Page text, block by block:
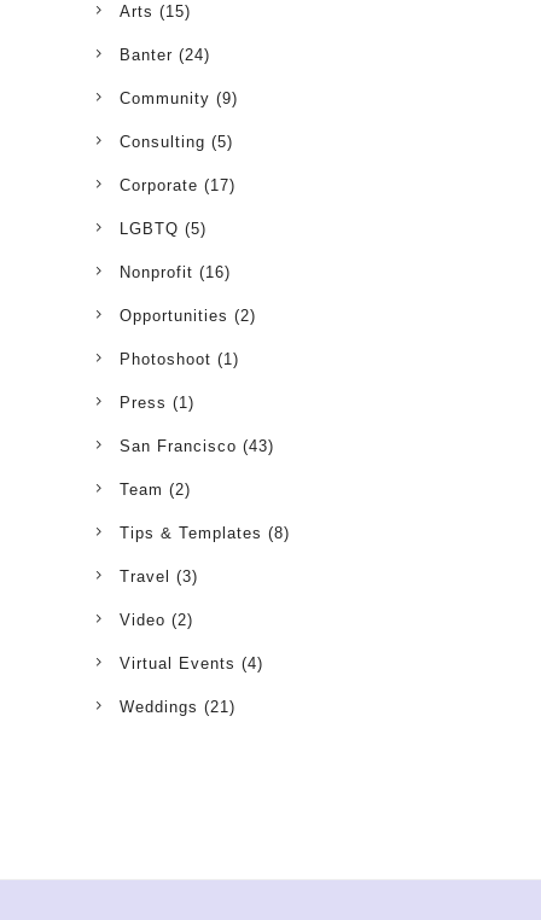
Arts (15)
Banter (24)
Community (9)
Consulting (5)
Corporate (17)
LGBTQ (5)
Nonprofit (16)
Opportunities (2)
Photoshoot (1)
Press (1)
San Francisco (43)
Team (2)
Tips & Templates (8)
Travel (3)
Video (2)
Virtual Events (4)
Weddings (21)